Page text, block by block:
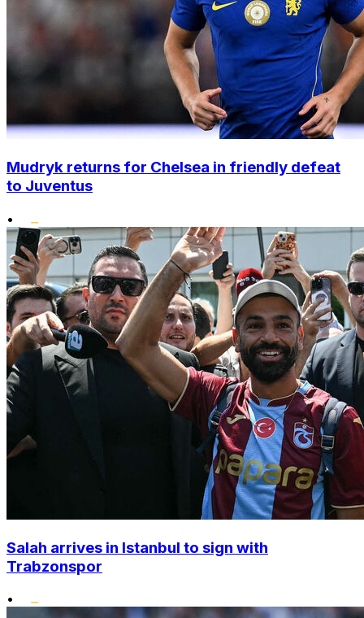
Mudryk returns for Chelsea in friendly defeat
to Juventus
•
Salah arrives in Istanbul to sign with
Trabzonspor
•